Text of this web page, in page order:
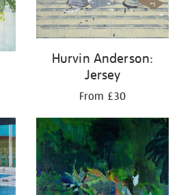
Hurvin Anderson:
Jersey
From £30